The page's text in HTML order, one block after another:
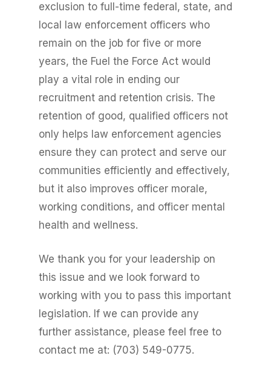
exclusion to full-time federal, state, and
local law enforcement officers who
remain on the job for five or more
years, the Fuel the Force Act would
play a vital role in ending our
recruitment and retention crisis. The
retention of good, qualified officers not
only helps law enforcement agencies
ensure they can protect and serve our
communities efficiently and effectively,
but it also improves officer morale,
working conditions, and officer mental
health and wellness.
We thank you for your leadership on
this issue and we look forward to
working with you to pass this important
legislation. If we can provide any
further assistance, please feel free to
contact me at: (703) 549-0775.